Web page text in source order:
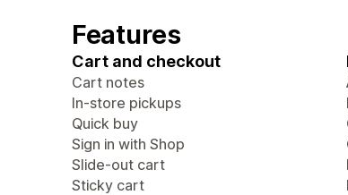
Features
Cart and checkout
Cart notes
In-store pickups
Quick buy
Sign in with Shop
Slide-out cart
Sticky cart